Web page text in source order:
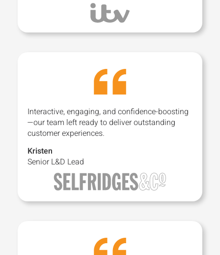
Interactive, engaging, and confidence-boosting
—our team left ready to deliver outstanding
customer experiences.
Kristen
Senior L&D Lead